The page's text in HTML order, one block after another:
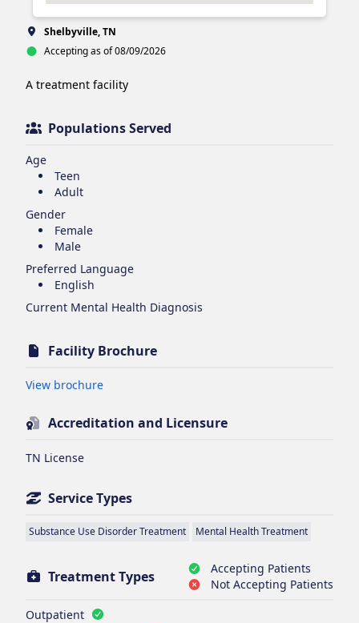
Shelbyville, TN
Accepting as of 08/09/2026
A treatment facility
Populations Served
Age
Teen
Adult
Gender
Female
Male
Preferred Language
English
Current Mental Health Diagnosis
Facility Brochure
View brochureOpens in new tab
Accreditation and Licensure
TN License
Service Types
Substance Use Disorder Treatment Mental Health Treatment
Treatment Types
Accepting Patients
Not Accepting Patients
Outpatient